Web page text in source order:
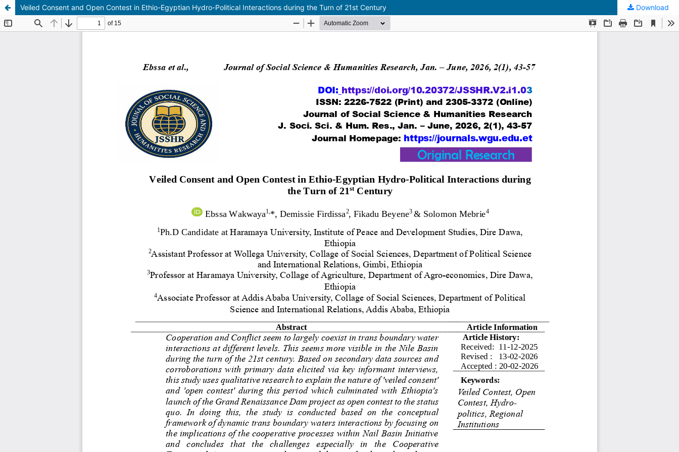
Veiled Consent and Open Contest in Ethio-Egyptian Hydro-Political Interactions during the Turn of 21st Century Download